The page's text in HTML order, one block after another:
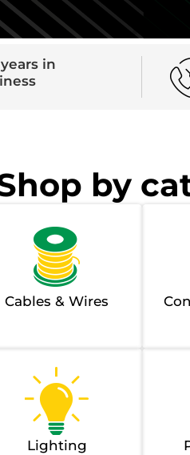
in
by
Cables & Wires
Lighting